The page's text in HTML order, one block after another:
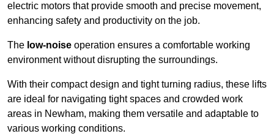
electric motors that provide smooth and precise movement,
enhancing safety and productivity on the job.
The low-noise operation ensures a comfortable working
environment without disrupting the surroundings.
With their compact design and tight turning radius, these lifts
are ideal for navigating tight spaces and crowded work
areas in Newham, making them versatile and adaptable to
various working conditions.